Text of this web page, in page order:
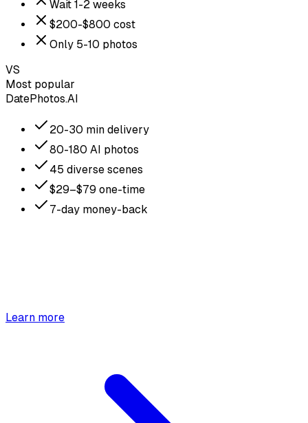
Wait 1-2 weeks
$200-$800 cost
Only 5-10 photos
VS
Most popular
DatePhotos.AI
20-30 min delivery
80-180 AI photos
45 diverse scenes
$29–$79 one-time
7-day money-back
Learn more